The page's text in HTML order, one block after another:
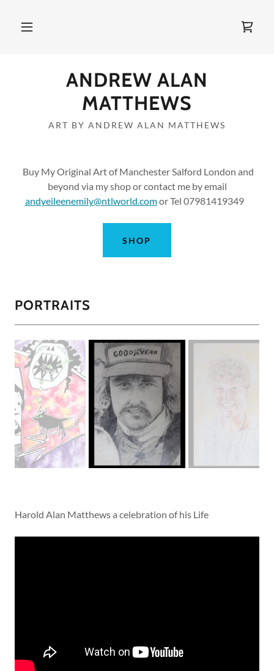
ANDREW ALAN
MATTHEWS
ART BY ANDREW ALAN MATTHEWS
Buy My Original Art of Manchester Salford London and
beyond via my shop or contact me by email
andyeileenemily@ntlworld.comor Tel 07981419349
SHOP
PORTRAITS
Harold Alan Matthews a celebration of his Life